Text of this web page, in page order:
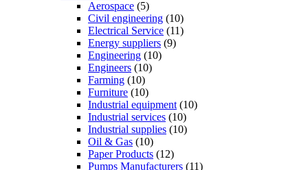
Aerospace (5)
Civil engineering (10)
Electrical Service (11)
Energy suppliers (9)
Engineering (10)
Engineers (10)
Farming (10)
Furniture (10)
Industrial equipment (10)
Industrial services (10)
Industrial supplies (10)
Oil & Gas (10)
Paper Products (12)
Pumps Manufacturers (11)